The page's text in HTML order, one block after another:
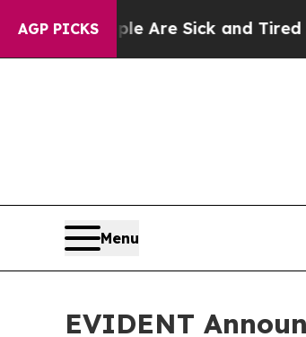
AGP PICKS
Are Sick and Tired of This
Menu
EVIDENT